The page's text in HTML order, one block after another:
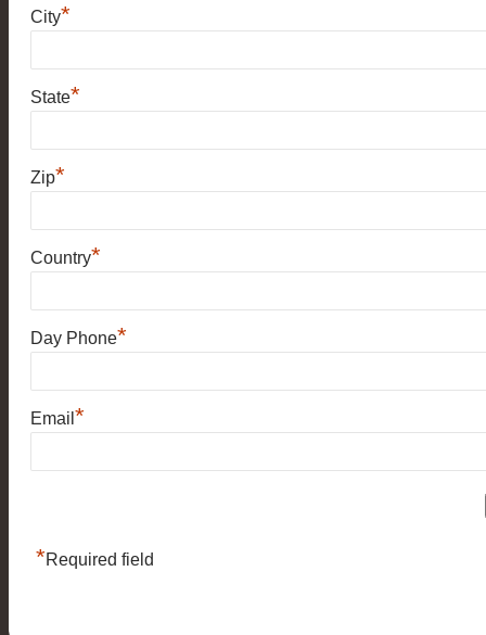
City*
State*
Zip*
Country*
Day Phone*
Email *
*Required field